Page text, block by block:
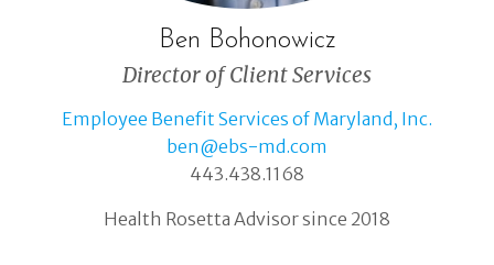
Ben Bohonowicz
Director of Client Services
Employee Benefit Services of Maryland, Inc.
ben@ebs-md.com
443.438.1168
Health Rosetta Advisor since 2018